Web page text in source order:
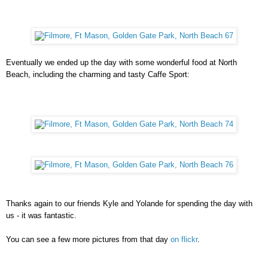
Eventually we ended up the day with some wonderful food at North
Beach, including the charming and tasty Caffe Sport:
Thanks again to our friends Kyle and Yolande for spending the day with
us - it was fantastic.
You can see a few more pictures from that day on flickr.